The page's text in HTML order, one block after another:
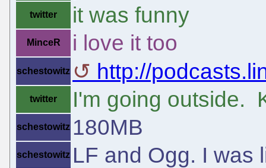
twitter it was funny
MinceR i love it too
schestowitz http://
twitter I'm going outside.
schestowitz 180MB
schestowitz LF and Ogg. I was